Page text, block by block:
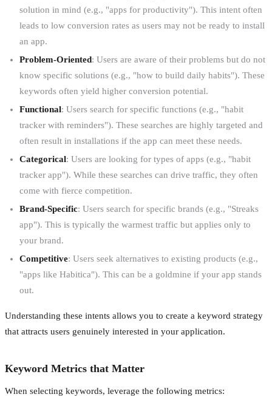
solution in mind (e.g., "apps for productivity"). This intent often
leads to low conversion rates as users may not be ready to install
an app.
Problem-Oriented: Users are aware of their problems but do not
know specific solutions (e.g., "how to build daily habits"). These
keywords often yield higher conversion potential.
Functional: Users search for specific functions (e.g., "habit
tracker with reminders"). These searches are highly targeted and
often result in installations if the app can meet these needs.
Categorical: Users are looking for types of apps (e.g., "habit
tracker app"). While these searches can drive traffic, they often
come with fierce competition.
Brand-Specific: Users search for specific brands (e.g., "Streaks
app"). This is typically the warmest traffic but applies only to
your brand.
Competitive: Users seek alternatives to existing products (e.g.,
"apps like Habitica"). This can be a goldmine if your app stands
out.
Understanding these intents allows you to create a keyword strategy
that attracts users genuinely interested in your application.
Keyword Metrics that Matter
When selecting keywords, leverage the following metrics: